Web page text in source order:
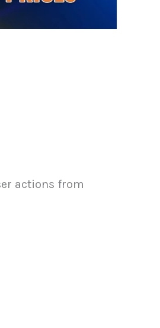
actions from